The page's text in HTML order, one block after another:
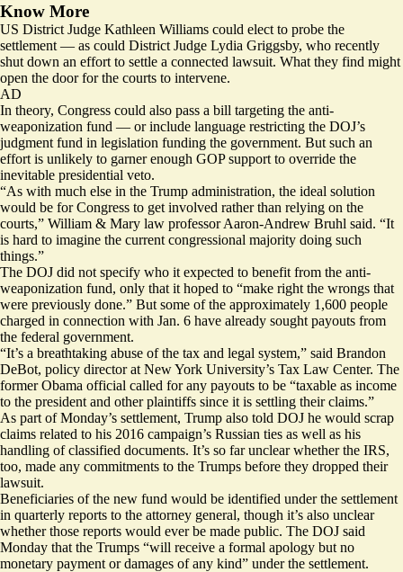
Know More
US District Judge Kathleen Williams could elect to probe the
settlement — as could District Judge Lydia Griggsby, who recently
shut down an effort to settle a connected lawsuit. What they find might
open the door for the courts to intervene.
AD
In theory, Congress could also pass a bill targeting the anti-
weaponization fund — or include language restricting the DOJ’s
judgment fund in legislation funding the government. But such an
effort is unlikely to garner enough GOP support to override the
inevitable presidential veto.
“As with much else in the Trump administration, the ideal solution
would be for Congress to get involved rather than relying on the
courts,” William & Mary law professor Aaron-Andrew Bruhl said. “It
is hard to imagine the current congressional majority doing such
things.”
The DOJ did not specify who it expected to benefit from the anti-
weaponization fund, only that it hoped to “make right the wrongs that
were previously done.” But some of the approximately 1,600 people
charged in connection with Jan. 6 have already sought payouts from
the federal government.
“It’s a breathtaking abuse of the tax and legal system,” said Brandon
DeBot, policy director at New York University’s Tax Law Center. The
former Obama official called for any payouts to be “taxable as income
to the president and other plaintiffs since it is settling their claims.”
As part of Monday’s settlement, Trump also told DOJ he would scrap
claims related to his 2016 campaign’s Russian ties as well as his
handling of classified documents. It’s so far unclear whether the IRS,
too, made any commitments to the Trumps before they dropped their
lawsuit.
Beneficiaries of the new fund would be identified under the settlement
in quarterly reports to the attorney general, though it’s also unclear
whether those reports would ever be made public. The DOJ said
Monday that the Trumps “will receive a formal apology but no
monetary payment or damages of any kind” under the settlement.